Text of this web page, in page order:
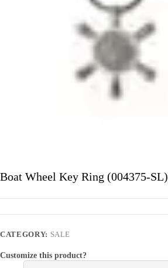
Boat Wheel Key Ring (004375-SL)
CATEGORY: SALE
Customize this product?